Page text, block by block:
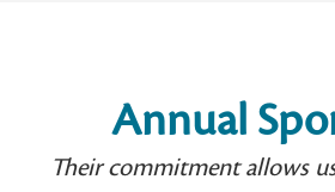
Annual
Their commitment allows